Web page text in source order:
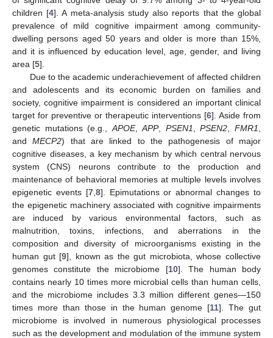
children [4]. A meta-analysis study also reports that the global
prevalence of mild cognitive impairment among community-
dwelling persons aged 50 years and older is more than 15%,
and it is influenced by education level, age, gender, and living
area [5].
Due to the academic underachievement of affected children
and adolescents and its economic burden on families and
society, cognitive impairment is considered an important clinical
target for preventive or therapeutic interventions [6]. Aside from
genetic mutations (e.g., APOE,APP, PSEN1 ,PSEN2 ,FMR1
andMECP2) that are linked to the pathogenesis of major
cognitive diseases, a key mechanism by which central nervous
system (CNS) neurons contribute to the production and
maintenance of behavioral memories at multiple levels involves
epigenetic events [7, 8]. Epimutations or abnormal changes to
the epigenetic machinery associated with cognitive impairments
are induced by various environmental factors, such as
malnutrition, toxins, infections, and aberrations in the
composition and diversity of microorganisms existing in the
human gut [9], known as the gut microbiota, whose collective
genomes constitute the microbiome [10]. The human body
contains nearly 10 times more microbial cells than human cells,
and the microbiome includes 3.3 million different genes—150
times more than those in the human genome [11]. The gut
microbiome is involved in numerous physiological processes
such as the development and modulation of the immune system